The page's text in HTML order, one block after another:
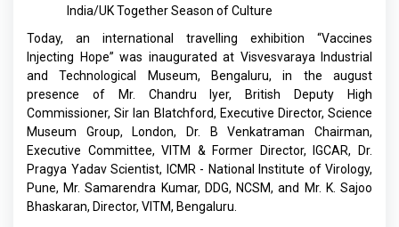
India/UK Together Season of Culture
Today, an international travelling exhibition “Vaccines
Injecting Hope” was inaugurated at Visvesvaraya Industrial
and Technological Museum, Bengaluru, in the august
presence of Mr. Chandru Iyer, British Deputy High
Commissioner, Sir Ian Blatchford, Executive Director, Science
Museum Group, London, Dr. B Venkatraman Chairman,
Executive Committee, VITM & Former Director, IGCAR, Dr.
Pragya Yadav Scientist, ICMR - National Institute of Virology,
Pune, Mr. Samarendra Kumar, DDG, NCSM, and Mr. K. Sajoo
Bhaskaran, Director, VITM, Bengaluru.